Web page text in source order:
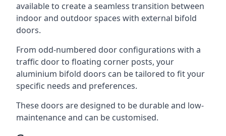
available to create a seamless transition between
indoor and outdoor spaces with external bifold
doors.
From odd-numbered door configurations with a
traffic door to floating corner posts, your
aluminium bifold doors can be tailored to fit your
specific needs and preferences.
These doors are designed to be durable and low-
maintenance and can be customised.